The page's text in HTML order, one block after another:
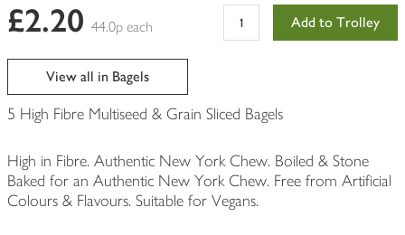
£2.20 44.0p each Add to Trolley
View all in Bagels
5 High Fibre Multiseed & Grain Sliced Bagels
High in Fibre. Authentic New York Chew. Boiled & Stone
Baked for an Authentic New York Chew. Free from Artificial
Colours & Flavours. Suitable for Vegans.